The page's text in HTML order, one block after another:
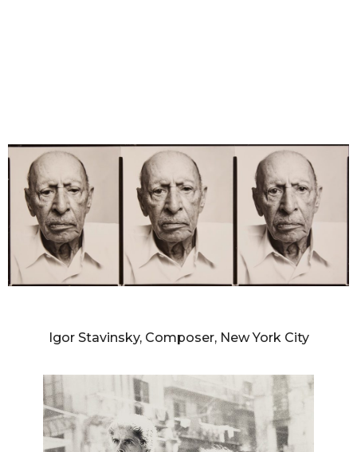
Igor Stavinsky, Composer, New York City